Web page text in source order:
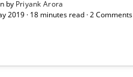
by Priyank Arora
2019 · 18 minutes read · 2 Comments